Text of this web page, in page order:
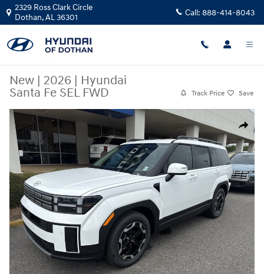
Skip to main content
2329 Ross Clark Circle
Dothan,AL36301 Call: 888-414-8043
New | 2026 | Hyundai
Santa Fe SEL FWD
Track Price Save
Share
New 2026 Hyundai Santa Fe SEL FWD SUV Photo 1 of 20